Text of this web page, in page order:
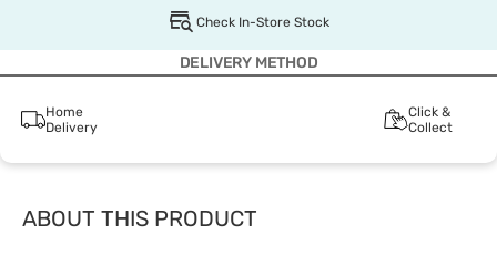
Check In-Store Stock
DELIVERY METHOD
Home
Delivery
Click &
Collect
ABOUT THIS PRODUCT